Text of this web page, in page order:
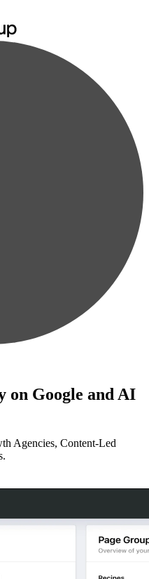
on Google and AI
Agencies, Content-Led